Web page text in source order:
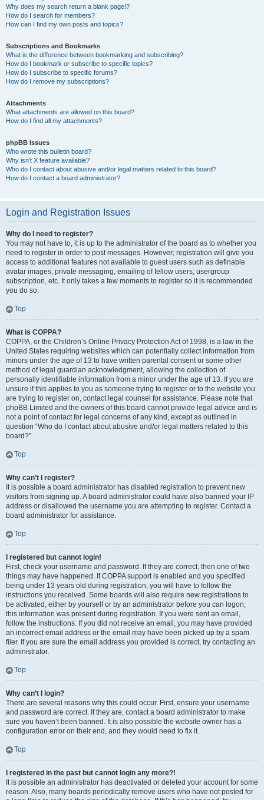
Why does my search return a blank page!?
How do I search for members?
How can I find my own posts and topics?
Subscriptions and Bookmarks
What is the difference between bookmarking and subscribing?
How do I bookmark or subscribe to specific topics?
How do I subscribe to specific forums?
How do I remove my subscriptions?
Attachments
What attachments are allowed on this board?
How do I find all my attachments?
phpBB Issues
Who wrote this bulletin board?
Why isn’t X feature available?
Who do I contact about abusive and/or legal matters related to this board?
How do I contact a board administrator?
Login and Registration Issues
Why do I need to register?
You may not have to, it is up to the administrator of the board as to whether you
need to register in order to post messages. However; registration will give you
access to additional features not available to guest users such as definable
avatar images, private messaging, emailing of fellow users, usergroup
subscription, etc. It only takes a few moments to register so it is recommended
you do so.
Top
What is COPPA?
COPPA, or the Children’s Online Privacy Protection Act of 1998, is a law in the
United States requiring websites which can potentially collect information from
minors under the age of 13 to have written parental consent or some other
method of legal guardian acknowledgment, allowing the collection of
personally identifiable information from a minor under the age of 13. If you are
unsure if this applies to you as someone trying to register or to the website you
are trying to register on, contact legal counsel for assistance. Please note that
phpBB Limited and the owners of this board cannot provide legal advice and is
not a point of contact for legal concerns of any kind, except as outlined in
question “Who do I contact about abusive and/or legal matters related to this
board?”.
Top
Why can’t I register?
It is possible a board administrator has disabled registration to prevent new
visitors from signing up. A board administrator could have also banned your IP
address or disallowed the username you are attempting to register. Contact a
board administrator for assistance.
Top
I registered but cannot login!
First, check your username and password. If they are correct, then one of two
things may have happened. If COPPA support is enabled and you specified
being under 13 years old during registration, you will have to follow the
instructions you received. Some boards will also require new registrations to
be activated, either by yourself or by an administrator before you can logon;
this information was present during registration. If you were sent an email,
follow the instructions. If you did not receive an email, you may have provided
an incorrect email address or the email may have been picked up by a spam
filer. If you are sure the email address you provided is correct, try contacting an
administrator.
Top
Why can’t I login?
There are several reasons why this could occur. First, ensure your username
and password are correct. If they are, contact a board administrator to make
sure you haven’t been banned. It is also possible the website owner has a
configuration error on their end, and they would need to fix it.
Top
I registered in the past but cannot login any more?!
It is possible an administrator has deactivated or deleted your account for some
reason. Also, many boards periodically remove users who have not posted for